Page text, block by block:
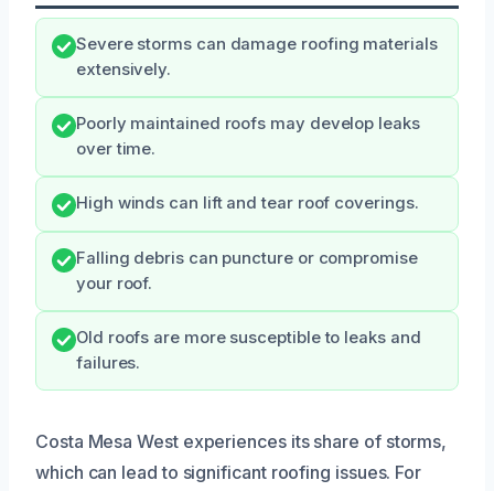
Severe storms can damage roofing materials
extensively.
Poorly maintained roofs may develop leaks
over time.
High winds can lift and tear roof coverings.
Falling debris can puncture or compromise
your roof.
Old roofs are more susceptible to leaks and
failures.
Costa Mesa West experiences its share of storms,
which can lead to significant roofing issues. For